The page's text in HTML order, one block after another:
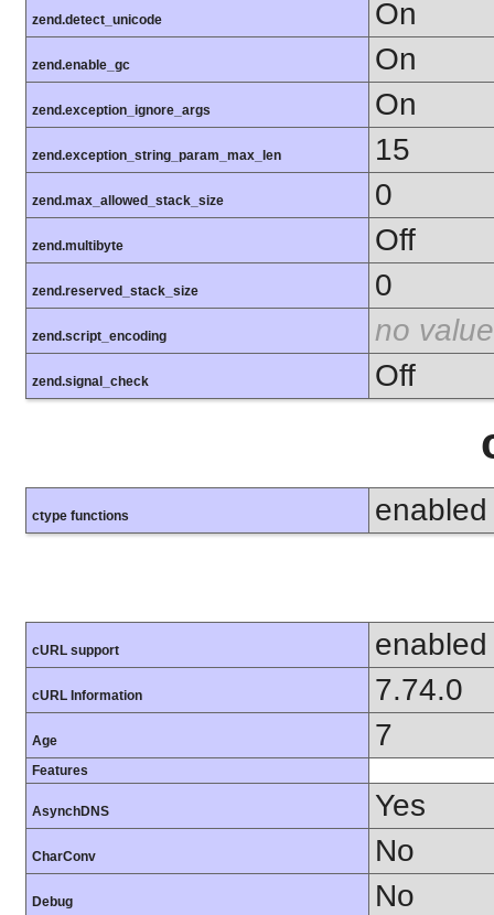
zend.detect_unicode On
zend.enable_gc On
zend.exception_ignore_args On
zend.exception_string_param_max_len 15
zend.max_allowed_stack_size 0
zend.multibyte Off
zend.reserved_stack_size 0
zend.script_encoding no value
zend.signal_check Off
ctype functions enabled
cURL support enabled
cURL Information 7.74.0
Age 7
Features
AsynchDNS Yes
CharConv No
Debug No